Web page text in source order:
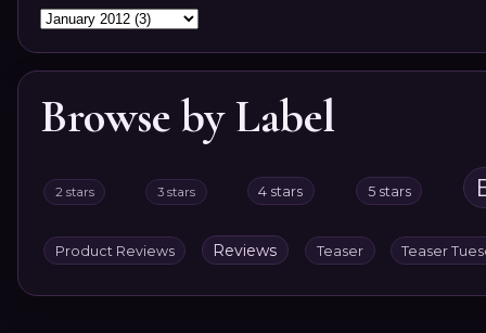
Browse by Label
2 stars 3 stars 4 stars 5 stars
Product Reviews Reviews Teaser Teaser